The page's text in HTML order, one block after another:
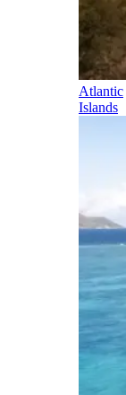
Atlantic
Islands